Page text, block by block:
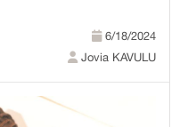
6/18/2024
Jovia KAVULU